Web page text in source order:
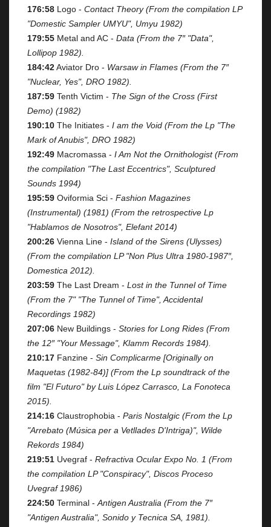
176:58 Logo - Contact Theory (From the compilation LP
"Domestic Sampler UMYU", Umyu 1982)
179:55 Metal and AC - Data (From the 7″ "Data",
Lollipop 1982).
184:42Aviator Dro - Warsaw in Flames (From the 7″
"Nuclear, Yes", DRO 1982).
187:59 Tenth Victim - The Sign of the Cross (First
Demo) (1982)
190:10 The Initiates - I am the Void (From the Lp "The
Mark of Anubis", DRO 1982)
192:49 Macromassa - I Am Not the Ornithologist (From
the compilation "The Last Eccentrics", Sculptured
Sounds 1994)
195:59 Oviformia Sci - Fashion Magazines
(Instrumental) (1981) (From the retrospective Lp
"Hablamos de Nosotros", Elefant 2014)
200:26 Vienna Line - Island of the Sirens (Ulysses)
(From the compilation LP "Non Plus Ultra 1980-1987″,
Domestica 2012).
203:59 The Last Dream - Lost in the Tunnel of Time
(From the 7" "The Tunnel of Time", Accidental
Recordings 1982)
207:06 New Buildings - Stories for Long Rides (From
the 12″ "Your Message", Klamm Records 1984).
210:17 Fanzine - Sin Complicarme [Originally on
Maquetas (1982-84)] (From the Lp soundtrack of the
film "El Futuro" by Luis López Carrasco, La Fonoteca
2015).
214:16 Claustrophobia - Paris Nostalgic (From the Lp
"Arrebato (Música per a Vetllades D'Intriga)", Wilde
Rekords 1984)
219:51 Uvegraf - Refractiva Ocular Expo No. 1 (From
the compilation LP "Conspiracy", Discos Proceso
Uvegraf 1986)
224:50 Terminal - Antigen Australia (From the 7″
"Antigen Australia", Sonido y Tecnica SA, 1981).